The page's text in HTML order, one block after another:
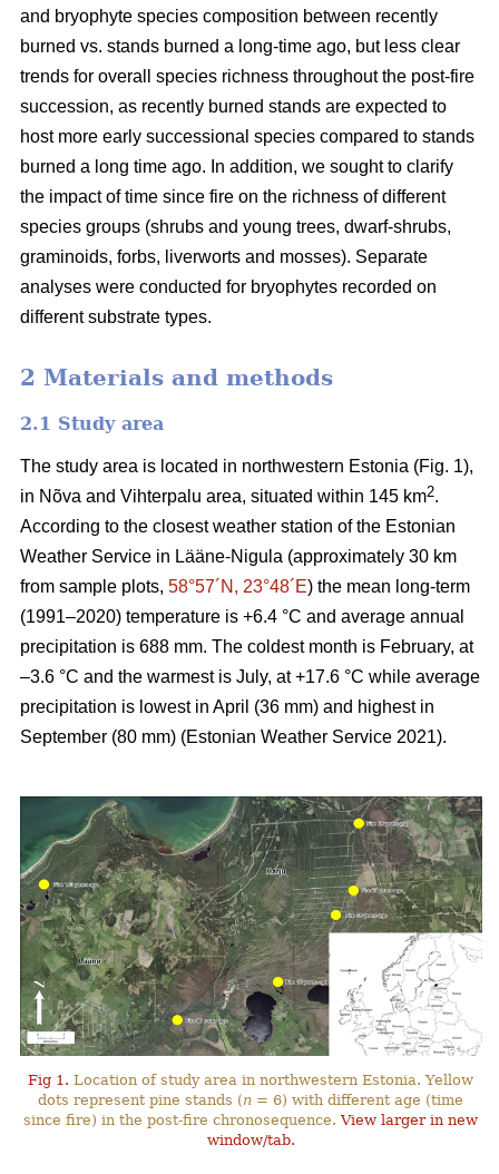
and bryophyte species composition between recently
burned vs. stands burned a long-time ago, but less clear
trends for overall species richness throughout the post-fire
succession, as recently burned stands are expected to
host more early successional species compared to stands
burned a long time ago. In addition, we sought to clarify
the impact of time since fire on the richness of different
species groups (shrubs and young trees, dwarf-shrubs,
graminoids, forbs, liverworts and mosses). Separate
analyses were conducted for bryophytes recorded on
different substrate types.
2 Materials and methods
2.1 Study area
The study area is located in northwestern Estonia (Fig. 1),
in Nõva and Vihterpalu area, situated within 145 km2.
According to the closest weather station of the Estonian
Weather Service in Lääne-Nigula (approximately 30 km
from sample plots, 58°57´N, 23°48´E) the mean long-term
(1991–2020) temperature is +6.4 °C and average annual
precipitation is 688 mm. The coldest month is February, at
–3.6 °C and the warmest is July, at +17.6 °C while average
precipitation is lowest in April (36 mm) and highest in
September (80 mm) (Estonian Weather Service 2021).
Fig 1. Location of study area in northwestern Estonia. Yellow
dots represent pine stands (n = 6) with different age (time
since fire) in the post-fire chronosequence.View larger in new
window/tab.